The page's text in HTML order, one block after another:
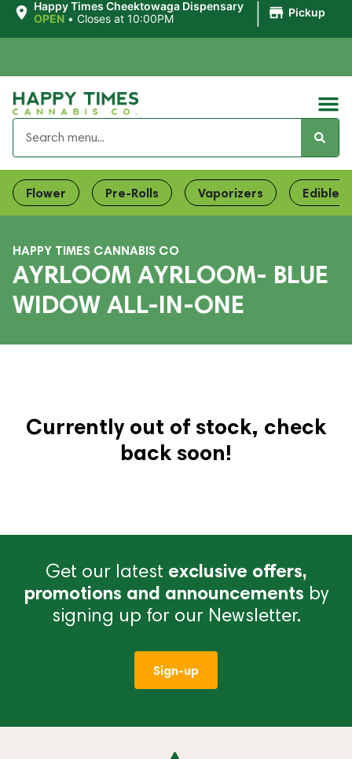
Happy Times Cheektowaga Dispensary
OPEN • Closes at 10:00PM Pickup
Flower Pre-Rolls Vaporizers Edibles
HAPPY TIMES CANNABIS CO
AYRLOOM AYRLOOM- BLUE
WIDOW ALL-IN-ONE
Currently out of stock, check
back soon!
Get our latest exclusive offers,
promotions and announcements by
signing up for our Newsletter.
Sign-up